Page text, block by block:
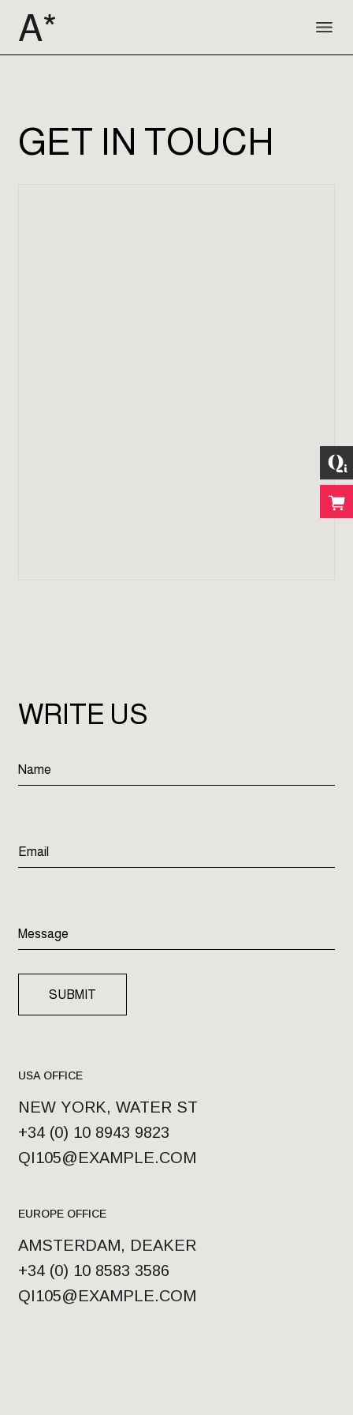
GET IN TOUCH
WRITE US
USA OFFICE
NEW YORK, WATER ST
+34 (0) 10 8943 9823
QI105@EXAMPLE.COM
EUROPE OFFICE
AMSTERDAM, DEAKER
+34 (0) 10 8583 3586
QI105@EXAMPLE.COM